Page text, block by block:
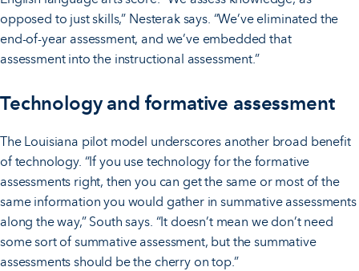
opposed to just skills,” Nesterak says. “We’ve eliminated the
end-of-year assessment, and we’ve embedded that
assessment into the instructional assessment.”
Technology and formative assessment
The Louisiana pilot model underscores another broad benefit
of technology. “If you use technology for the formative
assessments right, then you can get the same or most of the
same information you would gather in summative assessments
along the way,” South says. “It doesn’t mean we don’t need
some sort of summative assessment, but the summative
assessments should be the cherry on top.”